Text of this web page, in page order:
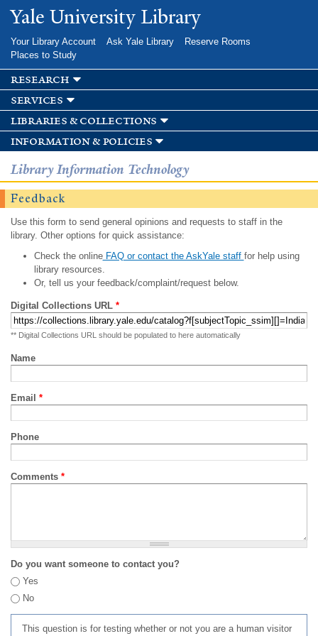
Skip to
main
Yale University Library
Your Library Account Ask Yale Library
Reserve Rooms
Places to Study
research
services
libraries & collections
information & policies
Library Information Technology
Feedback
Use this form to send general opinions and requests to staff in the
library. Other options for quick assistance:
Check the onlineFAQ or contact the AskYale staff for help using
library resources.
Or, tell us your feedback/complaint/request below.
Digital Collections URL *
** Digital Collections URL should be populated to here automatically
Name
Email *
Phone
Comments *
Do you want someone to contact you?
Yes
No
This question is for testing whether or not you are a human visitor